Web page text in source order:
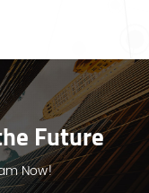
Future
Now!